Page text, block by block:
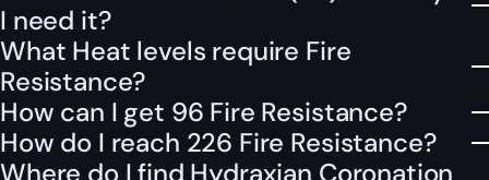
I need it?
What Heat levels require Fire
Resistance?
How can I get 96 Fire Resistance?
How do I reach 226 Fire Resistance?
Where do I find Hydraxian Coronation